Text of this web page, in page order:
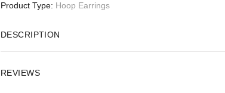
Product Type: Hoop Earrings
DESCRIPTION
REVIEWS